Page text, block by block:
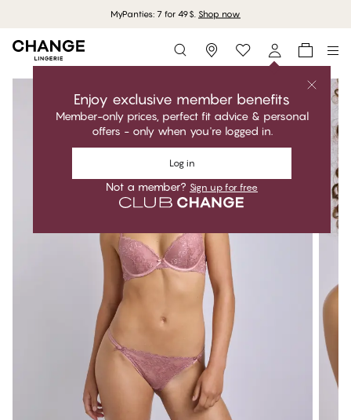
MyPanties: 7 for 49$. Shop now
Storefinder
Enjoy exclusive member benefits
Member-only prices, perfect fit advice & personal
offers - only when you're logged in.
Log in
Not a member? Sign up for free